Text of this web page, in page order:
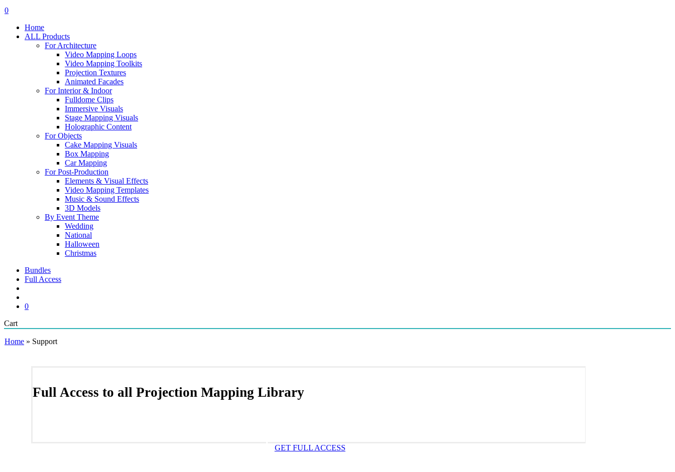
search
account
0
Home
ALL Products
For Architecture
Video Mapping Loops
Video Mapping Toolkits
Projection Textures
Animated Facades
For Interior & Indoor
Fulldome Clips
Immersive Visuals
Stage Mapping Visuals
Holographic Content
For Objects
Cake Mapping Visuals
Box Mapping
Car Mapping
For Post-Production
Elements & Visual Effects
Video Mapping Templates
Music & Sound Effects
3D Models
By Event Theme
Wedding
National
Halloween
Christmas
Bundles
Full Access
0
CartClose
Cart
Home » Support
Full Access to all Projection Mapping Library
GET FULL ACCESS